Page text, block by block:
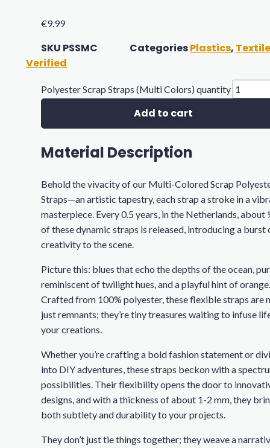
€9.99
SKU PSSMC CategoriesPlastics, Textile
Verified
Polyester Scrap Straps (Multi Colors) quantity
Add to cart
Material Description
Behold the vivacity of our Multi-Colored Scrap
Straps—an artistic tapestry, each strap a stroke in a
masterpiece. Every 0.5 years, in the Netherlands, about
of these dynamic straps is released, introducing a burst
creativity to the scene.
Picture this: blues that echo the depths of the ocean,
reminiscent of twilight hues, and a playful hint of orange.
Crafted from 100% polyester, these flexible straps are
just remnants; they’re tiny treasures waiting to infuse
your creations.
Whether you’re crafting a bold fashion statement or
into DIY adventures, these straps beckon with a
possibilities. Their flexibility opens the door to
designs, and with a thickness of about 1-2 mm, they
both subtlety and durability to your projects.
They don’t just tie things together; they weave a